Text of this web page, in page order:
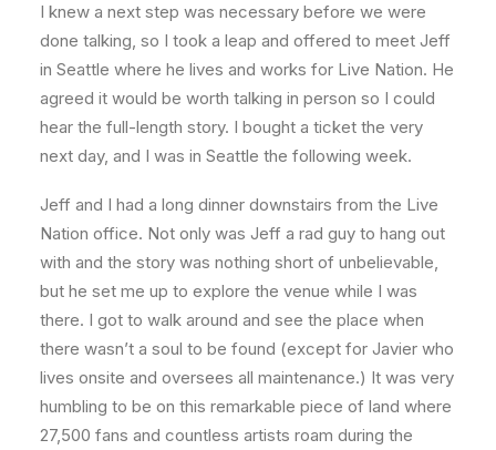
I knew a next step was necessary before we were
done talking, so I took a leap and offered to meet Jeff
in Seattle where he lives and works for Live Nation. He
agreed it would be worth talking in person so I could
hear the full-length story. I bought a ticket the very
next day, and I was in Seattle the following week.
Jeff and I had a long dinner downstairs from the Live
Nation office. Not only was Jeff a rad guy to hang out
with and the story was nothing short of unbelievable,
but he set me up to explore the venue while I was
there. I got to walk around and see the place when
there wasn’t a soul to be found (except for Javier who
lives onsite and oversees all maintenance.) It was very
humbling to be on this remarkable piece of land where
27,500 fans and countless artists roam during the